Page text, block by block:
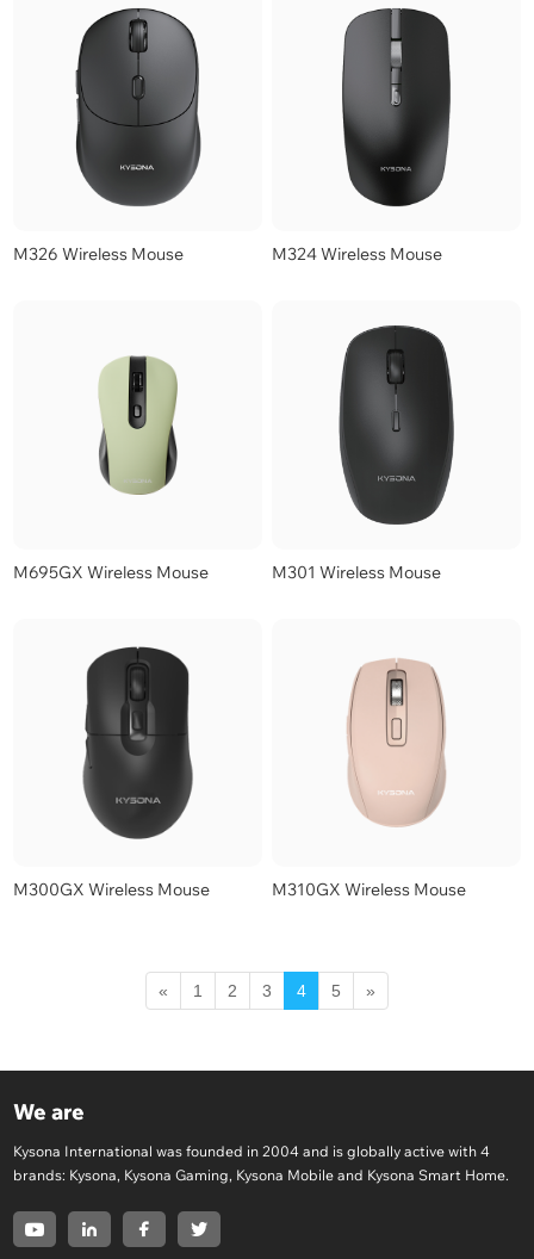
M326 Wireless Mouse M324 Wireless Mouse
M695GX Wireless Mouse M301 Wireless Mouse
M300GX Wireless Mouse M310GX Wireless Mouse
« 1 2 3 4 5 »
We are
Kysona International was founded in 2004 and is globally active with 4
brands: Kysona, Kysona Gaming, Kysona Mobile and Kysona Smart Home.